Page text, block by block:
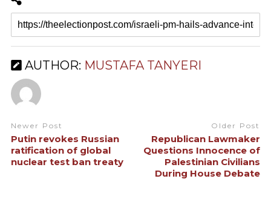
AUTHOR: MUSTAFA TANYERI
Newer Post
Putin revokes Russian
ratification of global
nuclear test ban treaty
Older Post
Republican Lawmaker
Questions Innocence of
Palestinian Civilians
During House Debate